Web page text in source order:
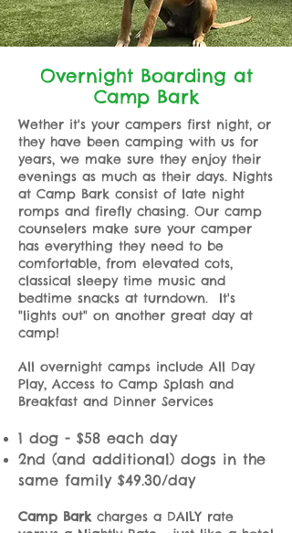
Overnight Boarding at
Camp Bark
Wether it's your campers first night, or
they have been camping with us for
years, we make sure they enjoy their
evenings as much as their days. Nights
at Camp Bark consist of late night
romps and firefly chasing. Our camp
counselers make sure your camper
has everything they need to be
comfortable, from elevated cots,
classical sleepy time music and
bedtime snacks at turndown. It's
"lights out" on another great day at
camp!
All overnight camps include All Day
Play, Access to Camp Splash and
Breakfast and Dinner Services
1 dog - $58 each day
2nd (and additional) dogs in the
same family $49.30/day
Camp Bark charges a DAILY rate